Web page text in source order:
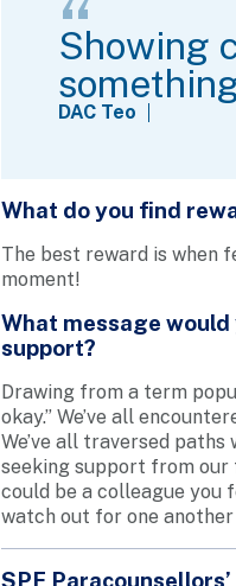
Showing
DAC Teo
What do you find
The best reward is when
moment!
What message
support?
Drawing from a term
okay.” We’ve all
We’ve all traversed
seeking support from our
could be a colleague
watch out for one another
SPF